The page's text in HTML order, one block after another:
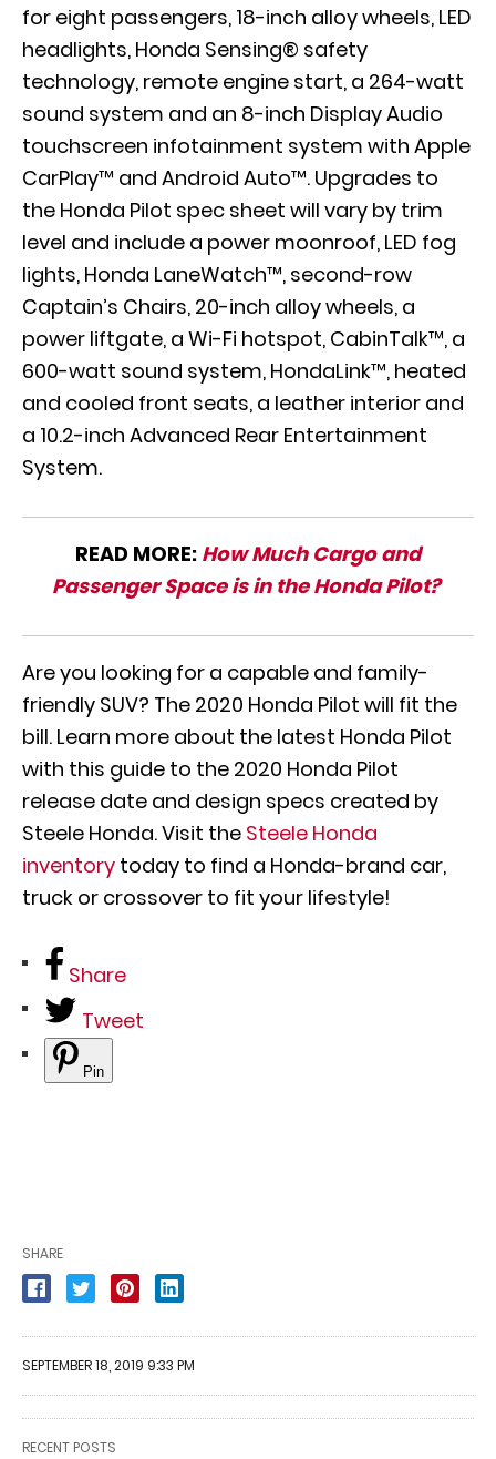
for eight passengers, 18-inch alloy wheels, LED
headlights, Honda Sensing® safety
technology, remote engine start, a 264-watt
sound system and an 8-inch Display Audio
touchscreen infotainment system with Apple
CarPlay™ and Android Auto™. Upgrades to
the Honda Pilot spec sheet will vary by trim
level and include a power moonroof, LED fog
lights, Honda LaneWatch™, second-row
Captain’s Chairs, 20-inch alloy wheels, a
power liftgate, a Wi-Fi hotspot, CabinTalk™, a
600-watt sound system, HondaLink™, heated
and cooled front seats, a leather interior and
a 10.2-inch Advanced Rear Entertainment
System.
READ MORE: How Much Cargo and
Passenger Space is in the Honda Pilot?
Are you looking for a capable and family-
friendly SUV? The 2020 Honda Pilot will fit the
bill. Learn more about the latest Honda Pilot
with this guide to the 2020 Honda Pilot
release date and design specs created by
Steele Honda. Visit the Steele Honda
inventory today to find a Honda-brand car,
truck or crossover to fit your lifestyle!
Share
Tweet
Pin
SHARE
SEPTEMBER 18, 2019 9:33 PM
RECENT POSTS